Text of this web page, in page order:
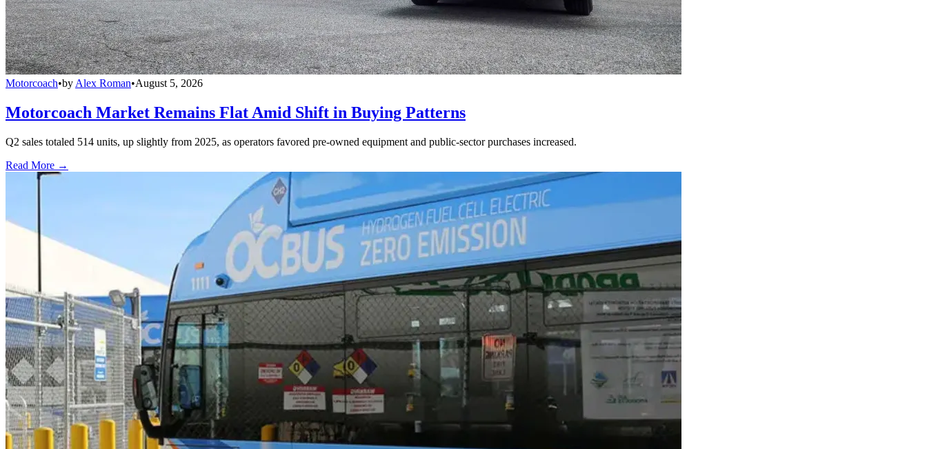
Motorcoach•by Alex Roman•August 5, 2026
Motorcoach Market Remains Flat Amid Shift in Buying Patterns
Q2 sales totaled 514 units, up slightly from 2025, as operators favored pre-owned equipment and public-sector purchases increased.
Read More →